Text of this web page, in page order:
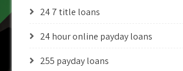
24 7 title loans
24 hour online payday loans
255 payday loans